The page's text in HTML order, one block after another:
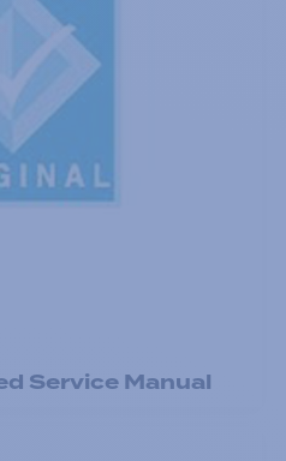
Service Manual